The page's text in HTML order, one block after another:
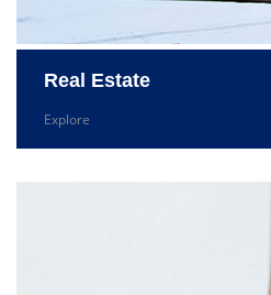
Real Estate
Explore